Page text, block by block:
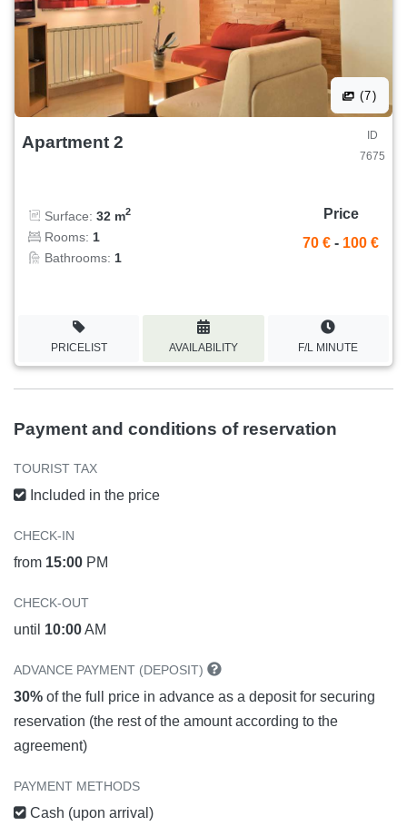
(7)
Apartment 2
ID
7675
Surface: 32 m2
Rooms: 1
Bathrooms: 1
Price
70 € - 100 €
PRICELIST AVAILABILITY F/L MINUTE
Payment and conditions of reservation
TOURIST TAX
Included in the price
CHECK-IN
from 15:00 PM
CHECK-OUT
until 10:00AM
ADVANCE PAYMENT (DEPOSIT)
30% of the full price in advance as a deposit for securing
reservation (the rest of the amount according to the
agreement)
PAYMENT METHODS
Cash (upon arrival)